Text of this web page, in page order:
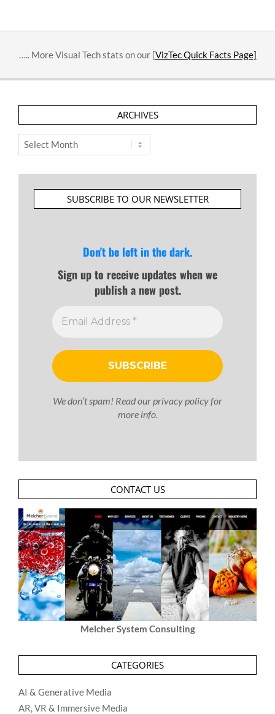
….. More Visual Tech stats on our [VizTec Quick Facts Page]
ARCHIVES
Archives
SUBSCRIBE TO OUR NEWSLETTER
Don't be left in the dark.
Sign up to receive updates when we
publish a new post.
We don’t spam! Read our privacy policy for
more info.
CONTACT US
Melcher System Consulting
CATEGORIES
AI & Generative Media